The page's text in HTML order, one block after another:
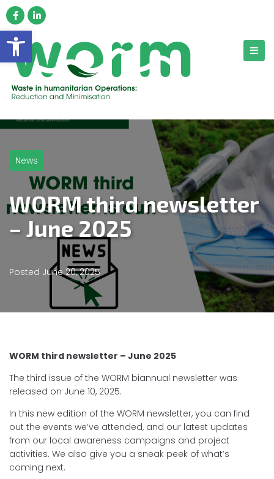
Open toolbar
News
WORM third newsletter
– June 2025
Posted June 20, 2025
WORM third newsletter – June 2025
The third issue of the WORM biannual newsletter was
released on June 10, 2025.
In this new edition of the WORM newsletter, you can find
out the events we’ve attended, and our latest updates
from our local awareness campaigns and project
activities. We also give you a sneak peek of what’s
coming next.